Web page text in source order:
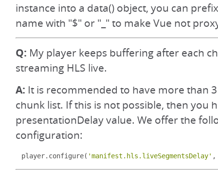
instance into a data() object, you can
name with "$" or "_" to make Vue not
Q: My player keeps buffering after each
streaming HLS live.
A: It is recommended to have more than
chunk list. If this is not possible, then you
presentationDelay value. We offer the
configuration:
player. configure( 'manifest.hls.liveSegmentsDelay' ,